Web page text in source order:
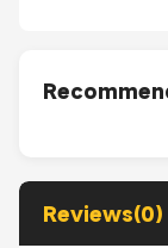
Reviews(0)